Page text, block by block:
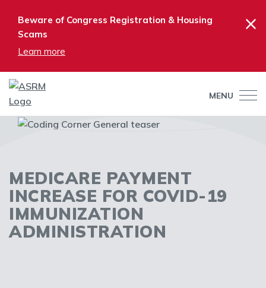
Beware of Congress Registration & Housing
Scams
Learn more
×
MENU
MEDICARE PAYMENT
INCREASE FOR COVID-19
IMMUNIZATION
ADMINISTRATION